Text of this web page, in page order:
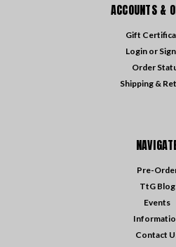
ACCOUNTS &
Gift
Login or
Order
Shipping &
Pre-
TtG Blog
Events
Contact